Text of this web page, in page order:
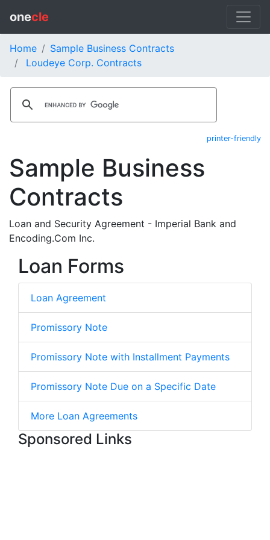
onecle
Home
Sample Business Contracts
Loudeye Corp. Contracts
printer-friendly
Sample Business
Contracts
Loan and Security Agreement - Imperial Bank and
Encoding.Com Inc.
Loan Forms
Loan Agreement
Promissory Note
Promissory Note with Installment Payments
Promissory Note Due on a Specific Date
More Loan Agreements
Sponsored Links